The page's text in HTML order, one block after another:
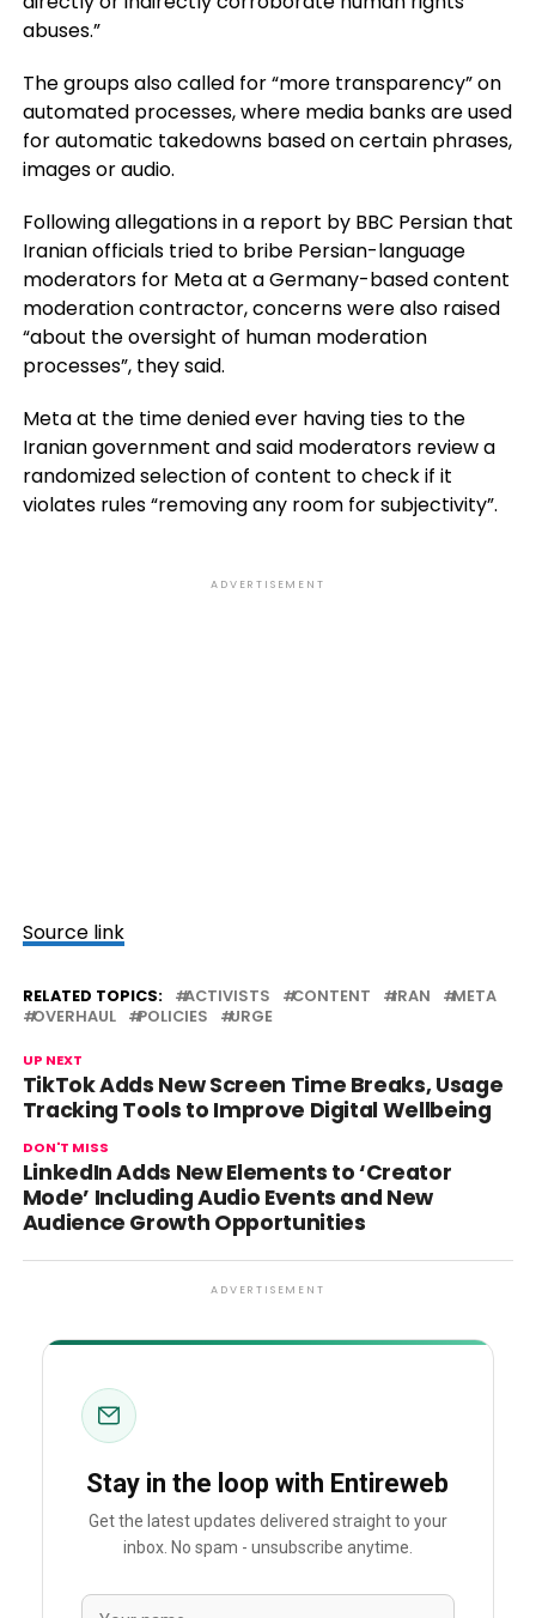
abuses.”
The groups also called for “more transparency” on
automated processes, where media banks are used
for automatic takedowns based on certain phrases,
images or audio.
Following allegations in a report by BBC Persian that
Iranian officials tried to bribe Persian-language
moderators for Meta at a Germany-based content
moderation contractor, concerns were also raised
“about the oversight of human moderation
processes”, they said.
Meta at the time denied ever having ties to the
Iranian government and said moderators review a
randomized selection of content to check if it
violates rules “removing any room for subjectivity”.
ADVERTISEMENT
Source link
RELATED TOPICS: ACTIVISTS CONTENT IRAN
META
OVERHAUL
POLICIES URGE
UP NEXT
TikTok Adds New Screen Time Breaks, Usage
Tracking Tools to Improve Digital Wellbeing
DON'T MISS
LinkedIn Adds New Elements to ‘Creator
Mode’ Including Audio Events and New
Audience Growth Opportunities
ADVERTISEMENT
Stay in the loop with Entireweb
Get the latest updates delivered straight to your
inbox. No spam - unsubscribe anytime.